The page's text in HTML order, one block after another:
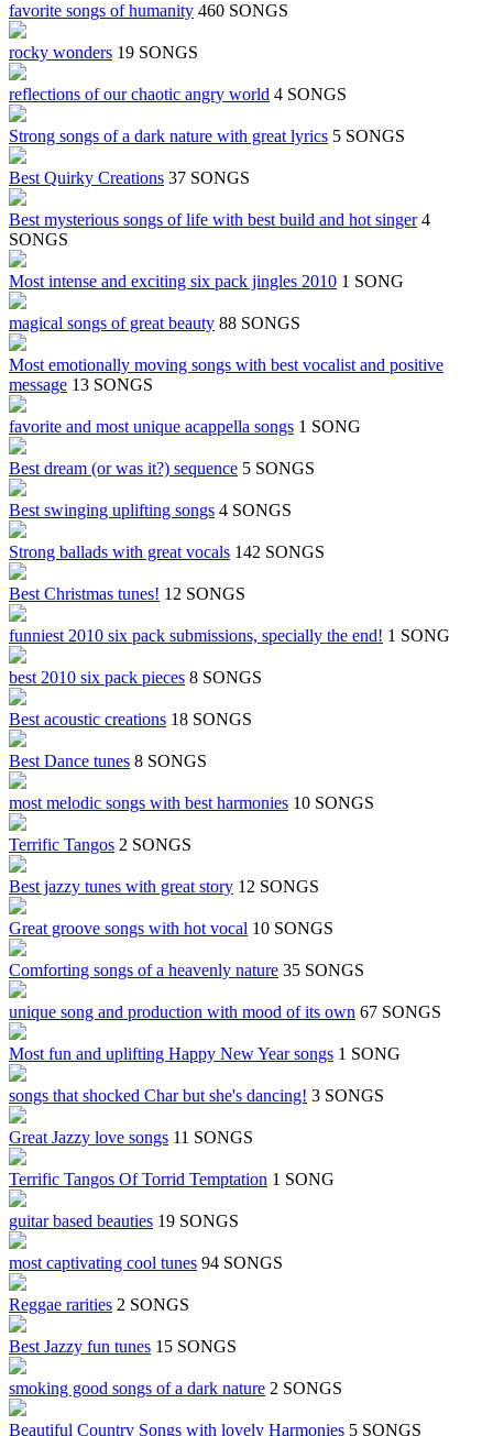
favorite songs of humanity 460 SONGS
rocky wonders 19 SONGS
reflections of our chaotic angry world 4 SONGS
Strong songs of a dark nature with great lyrics 5 SONGS
Best Quirky Creations 37 SONGS
Best mysterious songs of life with best build and hot singer 4
SONGS
Most intense and exciting six pack jingles 2010 1 SONG
magical songs of great beauty 88 SONGS
Most emotionally moving songs with best vocalist and positive
message 13 SONGS
favorite and most unique acappella songs 1 SONG
Best dream (or was it?) sequence 5 SONGS
Best swinging uplifting songs 4 SONGS
Strong ballads with great vocals 142 SONGS
Best Christmas tunes! 12 SONGS
funniest 2010 six pack submissions, specially the end! 1 SONG
best 2010 six pack pieces 8 SONGS
Best acoustic creations 18 SONGS
Best Dance tunes 8 SONGS
most melodic songs with best harmonies 10 SONGS
Terrific Tangos 2 SONGS
Best jazzy tunes with great story 12 SONGS
Great groove songs with hot vocal 10 SONGS
Comforting songs of a heavenly nature 35 SONGS
unique song and production with mood of its own 67 SONGS
Most fun and uplifting Happy New Year songs 1 SONG
songs that shocked Char but she's dancing! 3 SONGS
Great Jazzy love songs 11 SONGS
Terrific Tangos Of Torrid Temptation 1 SONG
guitar based beauties 19 SONGS
most captivating cool tunes 94 SONGS
Reggae rarities 2 SONGS
Best Jazzy fun tunes 15 SONGS
smoking good songs of a dark nature 2 SONGS
Beautiful Country Songs with lovely Harmonies 5 SONGS